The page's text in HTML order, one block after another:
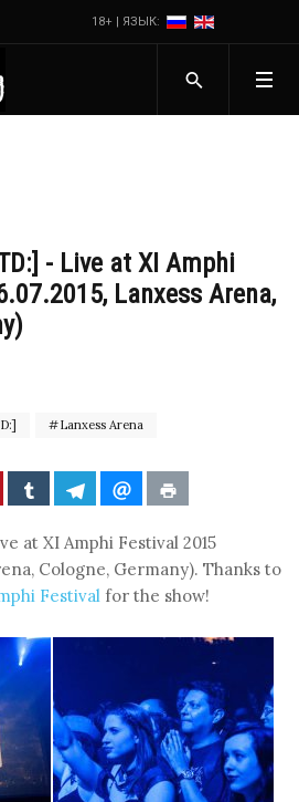
18+ | ЯЗЫК:
- Live at XI Amphi
Lanxess Arena,
Lanxess Arena
at XI Amphi Festival 2015
Cologne, Germany). Thanks to
Festival for the show!